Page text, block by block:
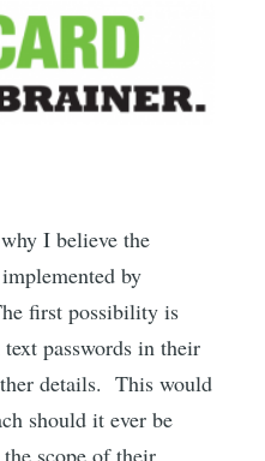
I believe the
by
first possibility is
passwords in their
details. This would
should it ever be